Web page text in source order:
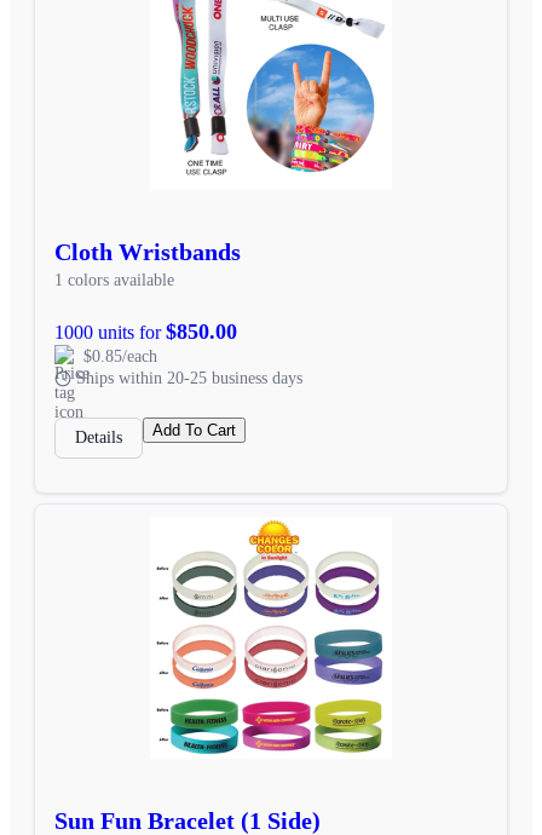
Cloth Wristbands
1 colors available
1000 units for$850.00
$0.85/each
Ships within 20-25 business days
Details Add To Cart
Sun Fun Bracelet (1 Side)